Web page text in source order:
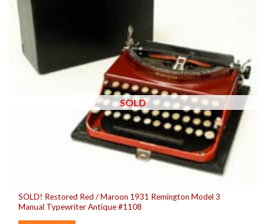
SOLD
SOLD! Restored Red / Maroon 1931 Remington Model 3
Manual Typewriter Antique #1108